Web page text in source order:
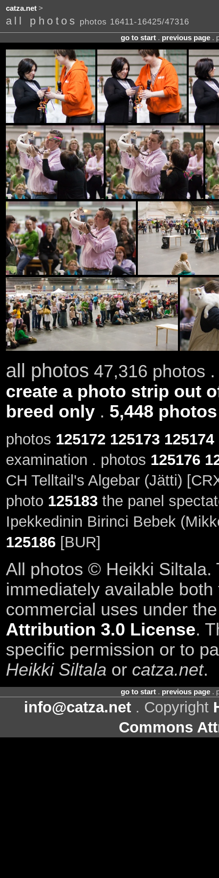
catza.net>
all photos photos 16411-16425/47316
go to start. previous page.
all photos 47,316 photos
create a photo strip out
breed only. 5,448
photos 125172 125173 125174
examination . photos 125176
CH Telltail's Algebar (Jätti)
photo 125183the panel
Ipekkedinin Birinci Bebek
125186[BUR]
All photos © Heikki Siltala.
immediately available
commercial uses under
Attribution 3.0 License.
specific permission or to
Heikki Siltala or catza.net.
go to start. previous page.
info@catza.net . Copyright
Commons